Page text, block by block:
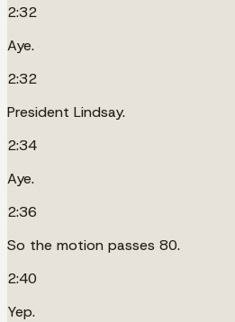
2:32
Aye.
2:32
President Lindsay.
2:34
Aye.
2:36
So the motion passes 80.
2:40
Yep.